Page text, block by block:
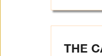
THE